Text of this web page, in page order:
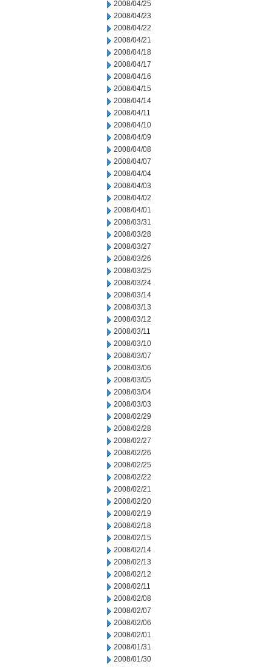
2008/04/25
2008/04/23
2008/04/22
2008/04/21
2008/04/18
2008/04/17
2008/04/16
2008/04/15
2008/04/14
2008/04/11
2008/04/10
2008/04/09
2008/04/08
2008/04/07
2008/04/04
2008/04/03
2008/04/02
2008/04/01
2008/03/31
2008/03/28
2008/03/27
2008/03/26
2008/03/25
2008/03/24
2008/03/14
2008/03/13
2008/03/12
2008/03/11
2008/03/10
2008/03/07
2008/03/06
2008/03/05
2008/03/04
2008/03/03
2008/02/29
2008/02/28
2008/02/27
2008/02/26
2008/02/25
2008/02/22
2008/02/21
2008/02/20
2008/02/19
2008/02/18
2008/02/15
2008/02/14
2008/02/13
2008/02/12
2008/02/11
2008/02/08
2008/02/07
2008/02/06
2008/02/01
2008/01/31
2008/01/30